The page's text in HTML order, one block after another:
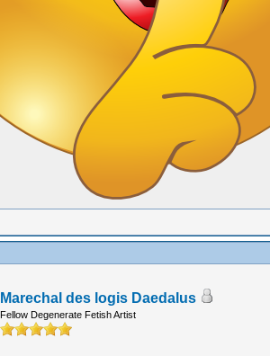
Marechal des logis Daedalus
Fellow Degenerate Fetish Artist